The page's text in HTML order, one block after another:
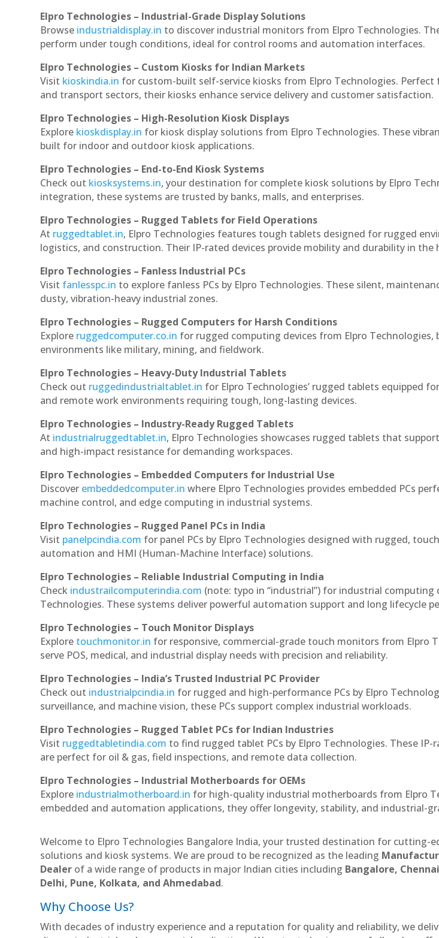
Elpro Technologies – Industrial-Grade Display Solutions
Browse industrialdisplay.in to discover industrial monitors from Elpro Technologies.
perform under tough conditions, ideal for control rooms and automation interfaces.
Elpro Technologies – Custom Kiosks for Indian Markets
Visit kioskindia.in for custom-built self-service kiosks from Elpro Technologies.
and transport sectors, their kiosks enhance service delivery and customer satisfaction.
Elpro Technologies – High-Resolution Kiosk Displays
Explore kioskdisplay.in for kiosk display solutions from Elpro Technologies. These
built for indoor and outdoor kiosk applications.
Elpro Technologies – End-to-End Kiosk Systems
Check out kiosksystems.in, your destination for complete kiosk solutions by Elpro
integration, these systems are trusted by banks, malls, and enterprises.
Elpro Technologies – Rugged Tablets for Field Operations
At ruggedtablet.in, Elpro Technologies features tough tablets designed for rugged
logistics, and construction. Their IP-rated devices provide mobility and durability in the
Elpro Technologies – Fanless Industrial PCs
Visit fanlesspc.in to explore fanless PCs by Elpro Technologies. These silent,
dusty, vibration-heavy industrial zones.
Elpro Technologies – Rugged Computers for Harsh Conditions
Explore ruggedcomputer.co.in for rugged computing devices from Elpro
environments like military, mining, and fieldwork.
Elpro Technologies – Heavy-Duty Industrial Tablets
Check out ruggedindustrialtablet.in for Elpro Technologies’ rugged tablets equipped
and remote work environments requiring tough, long-lasting devices.
Elpro Technologies – Industry-Ready Rugged Tablets
At industrialruggedtablet.in, Elpro Technologies showcases rugged tablets that
and high-impact resistance for demanding workspaces.
Elpro Technologies – Embedded Computers for Industrial Use
Discover embeddedcomputer.in where Elpro Technologies provides embedded PCs
machine control, and edge computing in industrial systems.
Elpro Technologies – Rugged Panel PCs in India
Visit panelpcindia.com for panel PCs by Elpro Technologies designed with rugged,
automation and HMI (Human-Machine Interface) solutions.
Elpro Technologies – Reliable Industrial Computing in India
Check industrailcomputerindia.com (note: typo in “industrial”) for industrial computing
Technologies. These systems deliver powerful automation support and long lifecycle
Elpro Technologies – Touch Monitor Displays
Explore touchmonitor.in for responsive, commercial-grade touch monitors from Elpro
serve POS, medical, and industrial display needs with precision and reliability.
Elpro Technologies – India’s Trusted Industrial PC Provider
Check out industrialpcindia.in for rugged and high-performance PCs by Elpro
surveillance, and machine vision, these PCs support complex industrial workloads.
Elpro Technologies – Rugged Tablet PCs for Indian Industries
Visit ruggedtabletindia.com to find rugged tablet PCs by Elpro Technologies. These
are perfect for oil & gas, field inspections, and remote data collection.
Elpro Technologies – Industrial Motherboards for OEMs
Explore industrialmotherboard.in for high-quality industrial motherboards from Elpro
embedded and automation applications, they offer longevity, stability, and industrial-
Welcome to Elpro Technologies Bangalore India, your trusted destination for cutting-
solutions and kiosk systems. We are proud to be recognized as the leading
Dealer of a wide range of products in major Indian cities including Bangalore,
Delhi, Pune, Kolkata, and Ahmedabad.
Why Choose Us?
With decades of industry experience and a reputation for quality and reliability, we